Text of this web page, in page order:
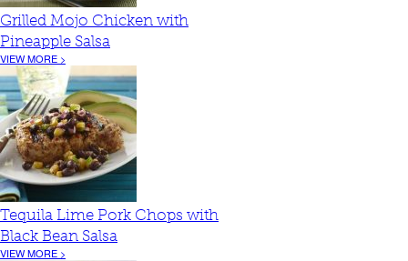
Grilled Mojo Chicken with
Pineapple Salsa
VIEW MORE >
Tequila Lime Pork Chops with
Black Bean Salsa
VIEW MORE >